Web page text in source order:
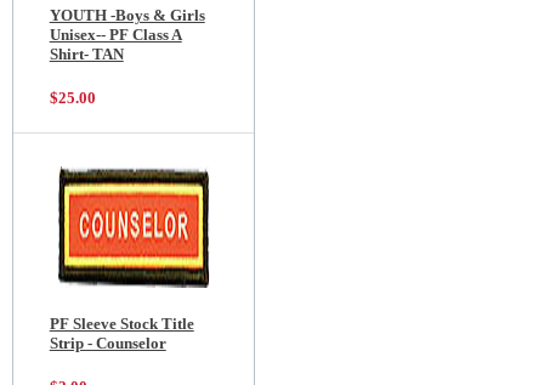
YOUTH -Boys & Girls
Unisex-- PF Class A
Shirt- TAN
$25.00
PF Sleeve Stock Title
Strip - Counselor